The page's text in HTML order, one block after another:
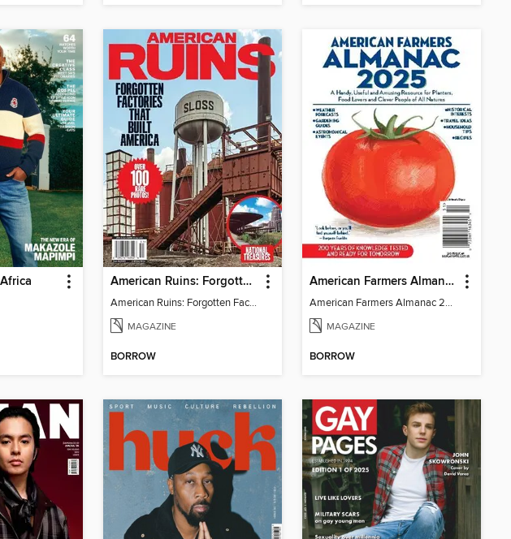
American Ruins: Forgotten Factories That Built America
American Ruins: Forgotten Factories That Built America
MAGAZINE
BORROW
American Farmers Almanac 2025
American Farmers Almanac 2025
MAGAZINE
BORROW